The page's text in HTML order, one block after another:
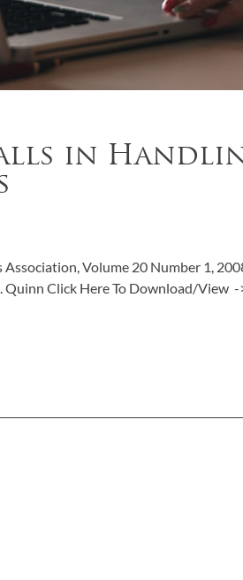
in
Volume 20 Number 1,
Click Here To Download/View -